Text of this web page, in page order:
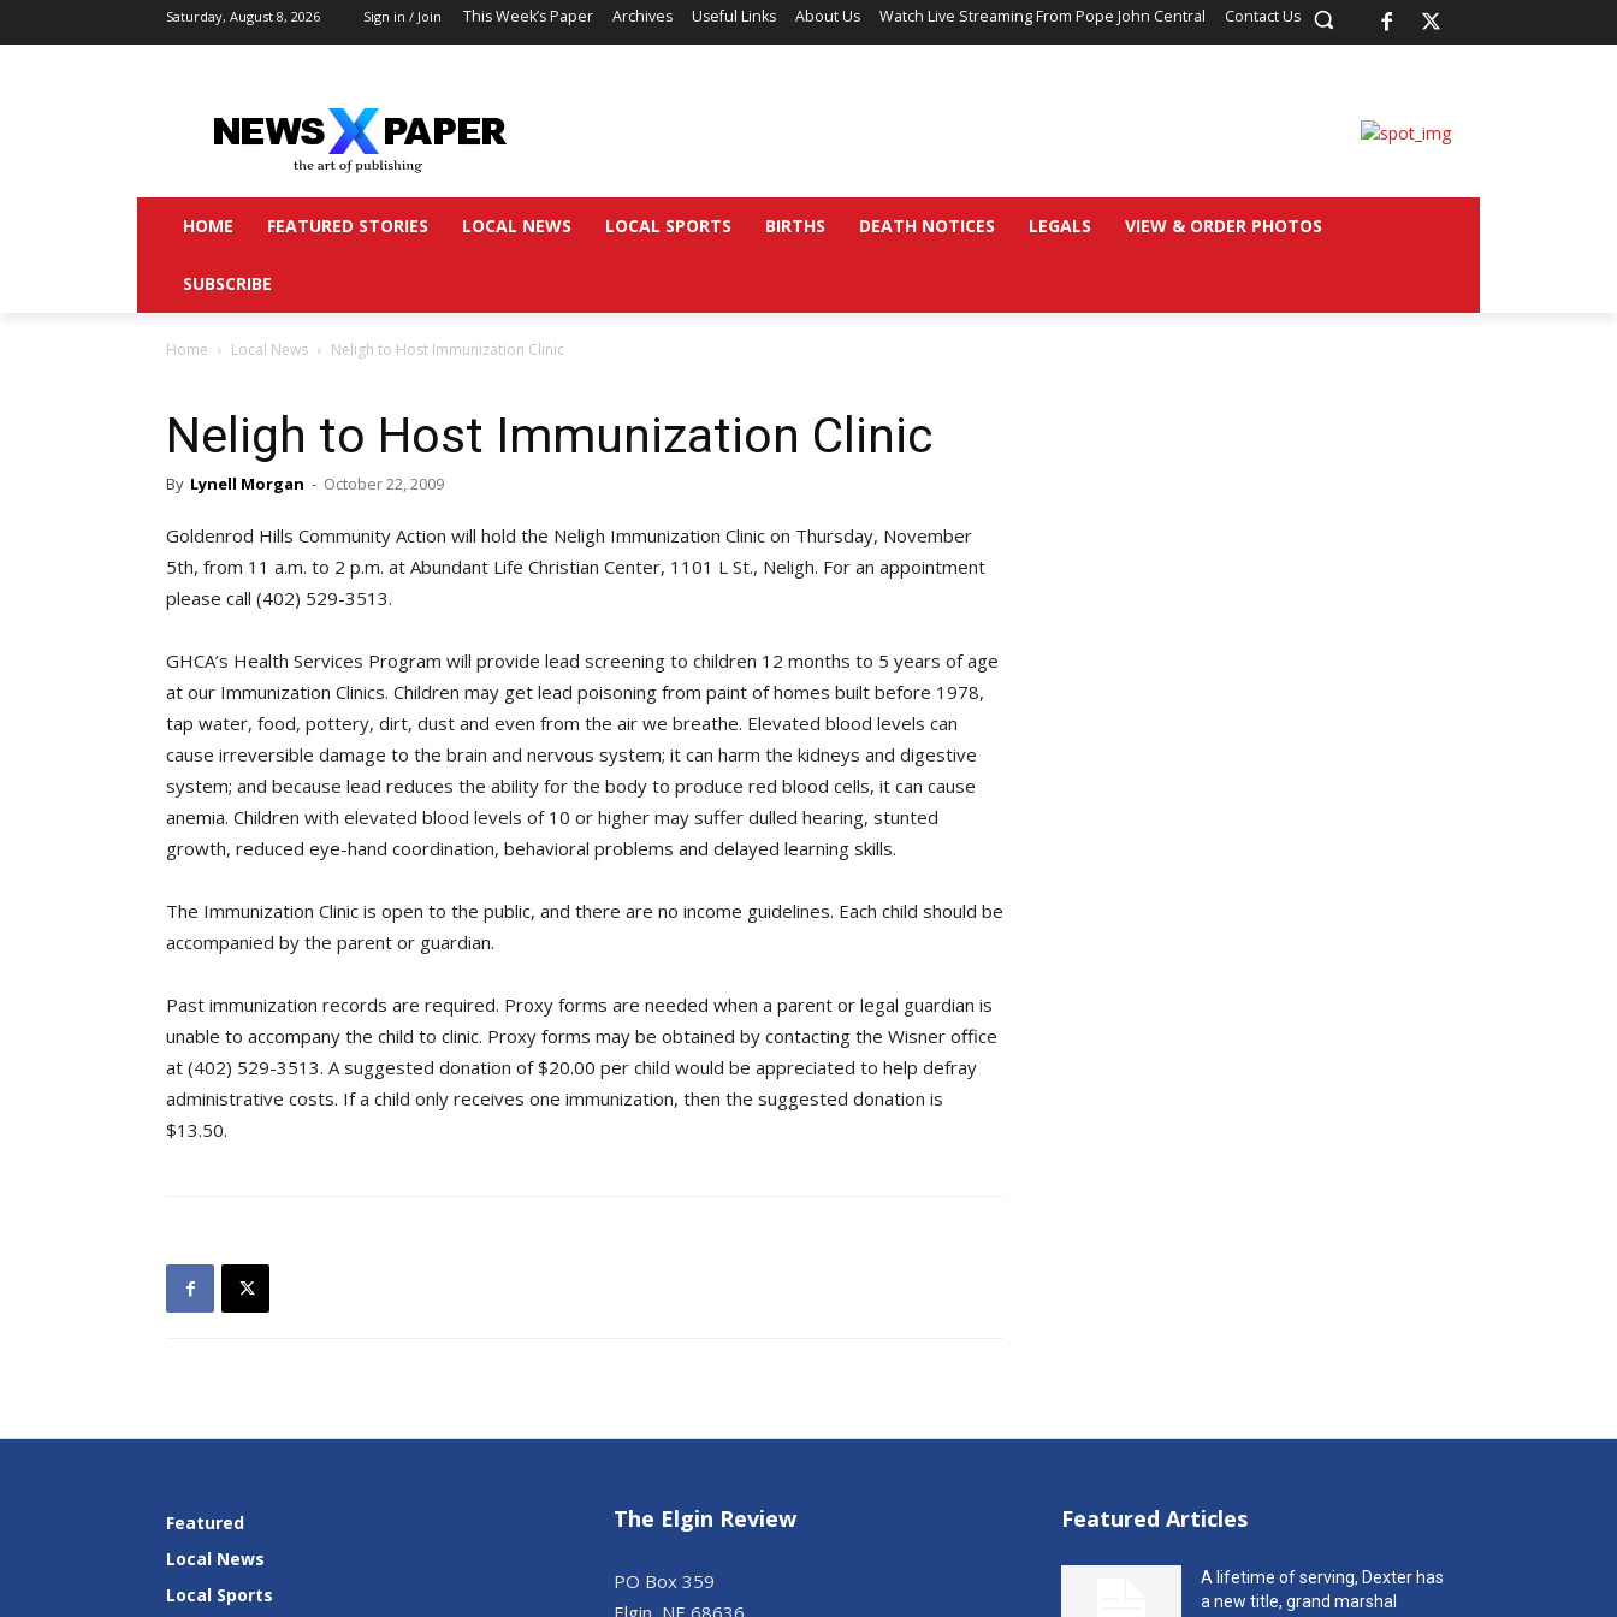
Saturday, August 8, 2026 Sign in / Join This Week’s Paper Archives Useful Links About Us Watch Live Streaming From Pope John Central Contact Us
HOME FEATURED STORIES LOCAL NEWS LOCAL SPORTS BIRTHS DEATH NOTICES LEGALS VIEW & ORDER PHOTOS
SUBSCRIBE
Home Local News Neligh to Host Immunization Clinic
Neligh to Host Immunization Clinic
By Lynell Morgan - October 22, 2009
Goldenrod Hills Community Action will hold the Neligh Immunization Clinic on Thursday, November
5th, from 11 a.m. to 2 p.m. at Abundant Life Christian Center, 1101 L St., Neligh. For an appointment
please call (402) 529-3513.
GHCA’s Health Services Program will provide lead screening to children 12 months to 5 years of age
at our Immunization Clinics. Children may get lead poisoning from paint of homes built before 1978,
tap water, food, pottery, dirt, dust and even from the air we breathe. Elevated blood levels can
cause irreversible damage to the brain and nervous system; it can harm the kidneys and digestive
system; and because lead reduces the ability for the body to produce red blood cells, it can cause
anemia. Children with elevated blood levels of 10 or higher may suffer dulled hearing, stunted
growth, reduced eye-hand coordination, behavioral problems and delayed learning skills.
The Immunization Clinic is open to the public, and there are no income guidelines. Each child should be
accompanied by the parent or guardian.
Past immunization records are required. Proxy forms are needed when a parent or legal guardian is
unable to accompany the child to clinic. Proxy forms may be obtained by contacting the Wisner office
at (402) 529-3513. A suggested donation of $20.00 per child would be appreciated to help defray
administrative costs. If a child only receives one immunization, then the suggested donation is
$13.50.
Featured
Local News
Local Sports
The Elgin Review
PO Box 359
Featured Articles
A lifetime of serving, Dexter has
a new title, grand marshal